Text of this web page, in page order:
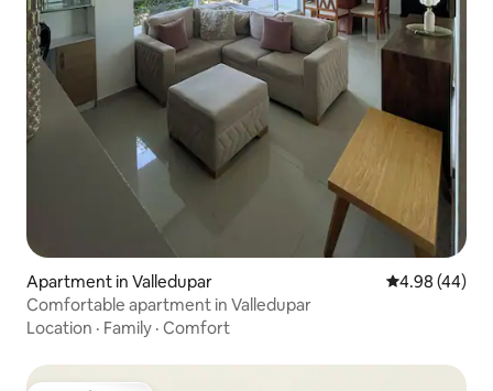
Apartment in Valledupar 4.98 out of 5
4.98 (44)
Comfortable apartment in Valledupar
Location · Family · Comfort